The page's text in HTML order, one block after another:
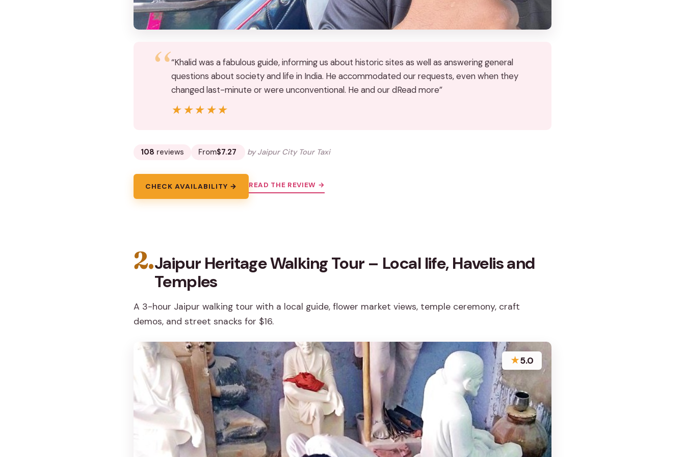
“Khalid was a fabulous guide, informing us about historic sites as well as answering general
questions about society and life in India. He accommodated our requests, even when they
changed last-minute or were unconventional. He and our dRead more”
★★★★★
★★★★★
108 reviews From$7.27 by Jaipur City Tour Taxi
CHECK AVAILABILITY → READ THE REVIEW →
2.Jaipur Heritage Walking Tour – Local life, Havelis and
Temples
A 3-hour Jaipur walking tour with a local guide, flower market views, temple ceremony, craft
demos, and street snacks for $16.
★5.0